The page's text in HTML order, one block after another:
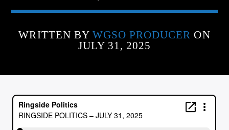
CURRENT TRACK
WRITTEN BY WGSO PRODUCER ON
JULY 31, 2025